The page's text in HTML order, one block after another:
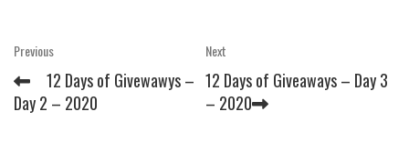
Post
navigation
Previous
Post
Previous
12 Days of Givewawys –
Day 2 – 2020
Next
Post
Next
12 Days of Giveaways – Day 3
– 2020